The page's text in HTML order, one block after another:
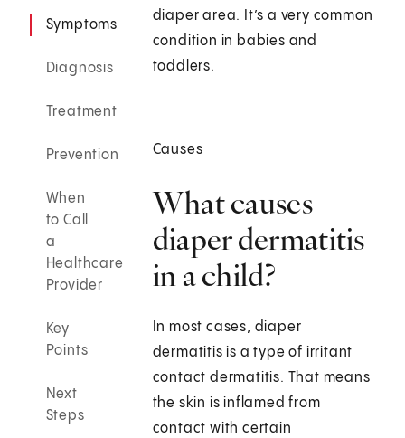
Symptoms
Diagnosis
Treatment
Prevention
When
to Call
a
Healthcare
Provider
Key
Points
Next
Steps
diaper area. It’s a very common
condition in babies and
toddlers.
Causes
What causes
diaper dermatitis
in a child?
In most cases, diaper
dermatitis is a type of irritant
contact dermatitis. That means
the skin is inflamed from
contact with certain